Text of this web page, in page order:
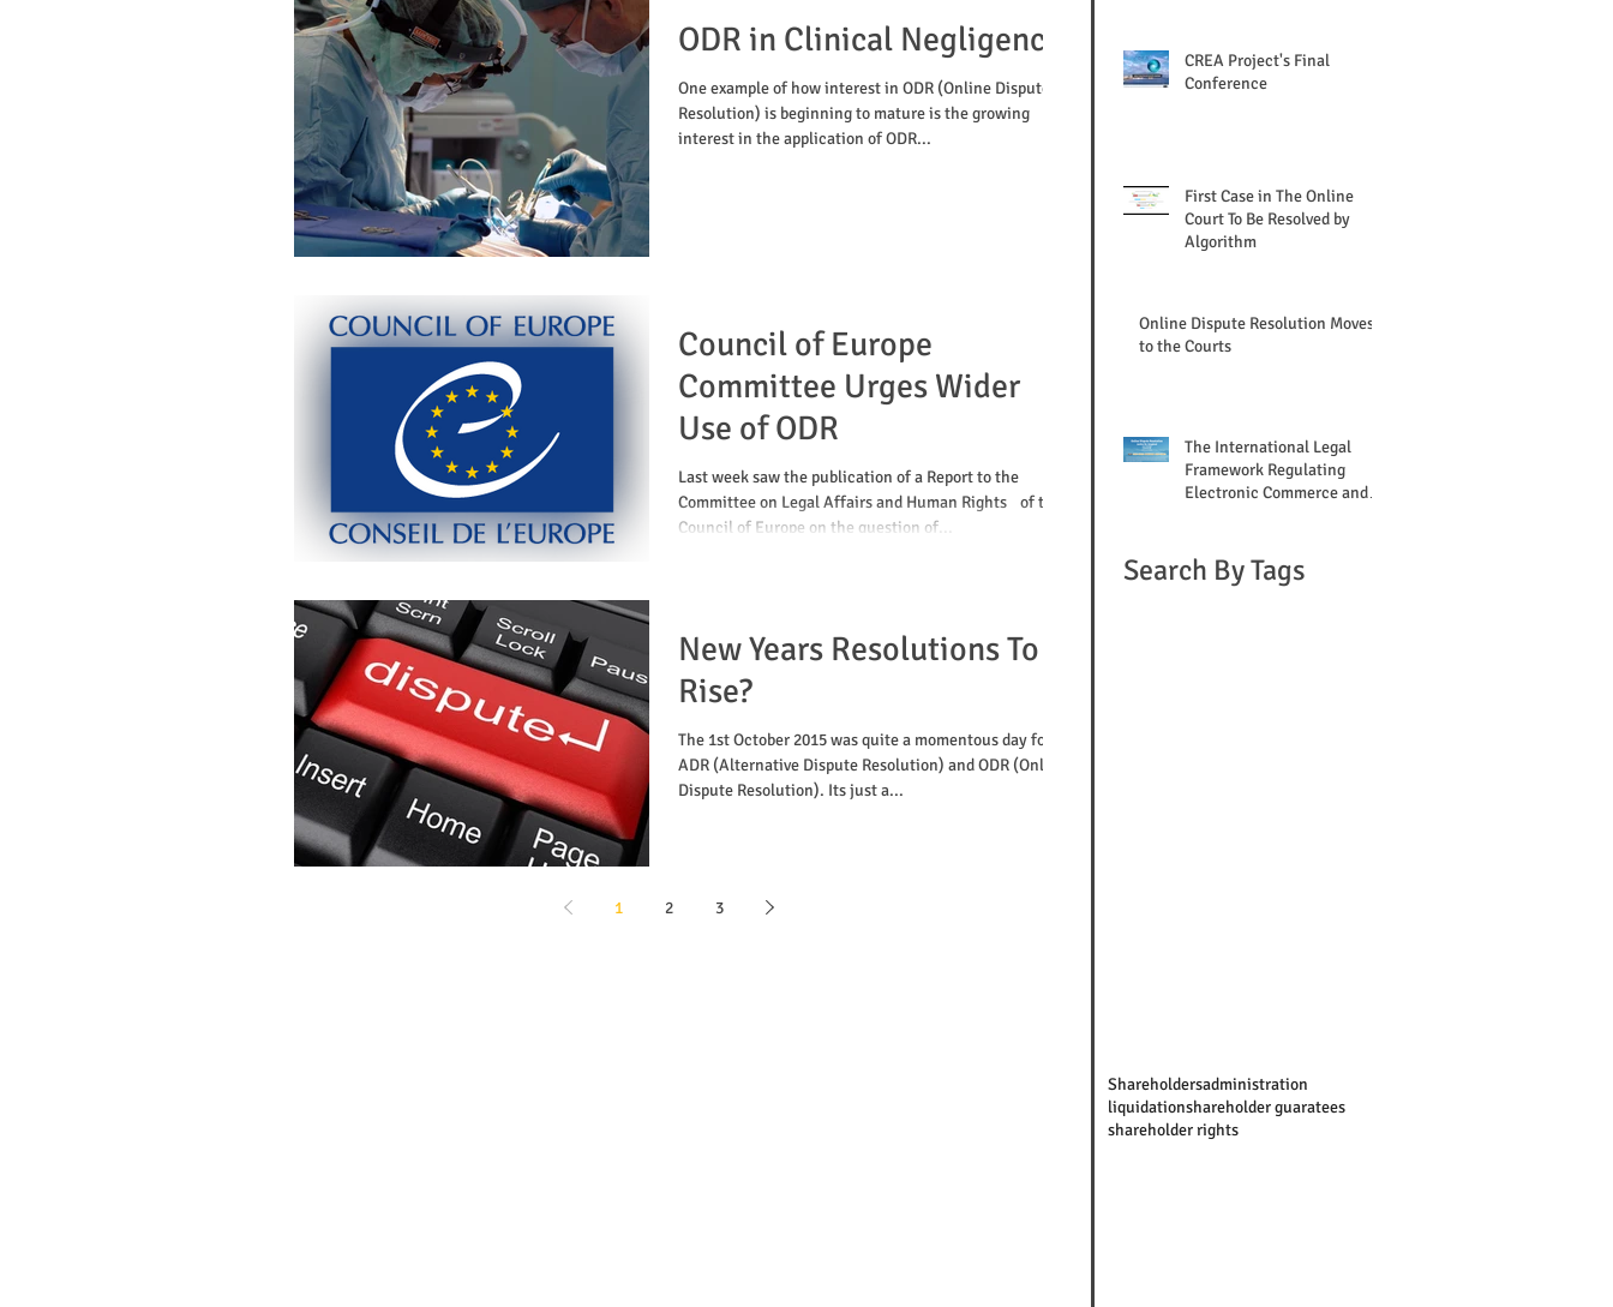
ODR in Clinical Negligence
One example of how interest in ODR (Online Dispute
Resolution) is beginning to mature is the growing
interest in the application of ODR...
Council of Europe
Committee Urges Wider
Use of ODR
Last week saw the publication of a Report to the
Committee on Legal Affairs and Human Rights of the
Council of Europe on the question of...
New Years Resolutions To
Rise?
The 1st October 2015 was quite a momentous day for
ADR (Alternative Dispute Resolution) and ODR (Online
Dispute Resolution). Its just a...
1 2 3
CREA Project's Final
Conference
First Case in The Online
Court To Be Resolved by
Algorithm
Online Dispute Resolution Moves
to the Courts
The International Legal
Framework Regulating
Electronic Commerce and
Search By Tags
Shareholdersadministration
liquidationshareholder guaratees
shareholder rights